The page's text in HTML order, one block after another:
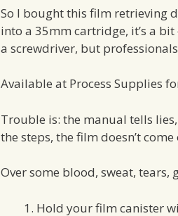
So I bought this film retrieving
into a 35mm cartridge, it’s a
a screwdriver, but
Available at Process Supplies
Trouble is: the manual tells
the steps, the film doesn’t come
Over some blood, sweat,
Hold your film canister